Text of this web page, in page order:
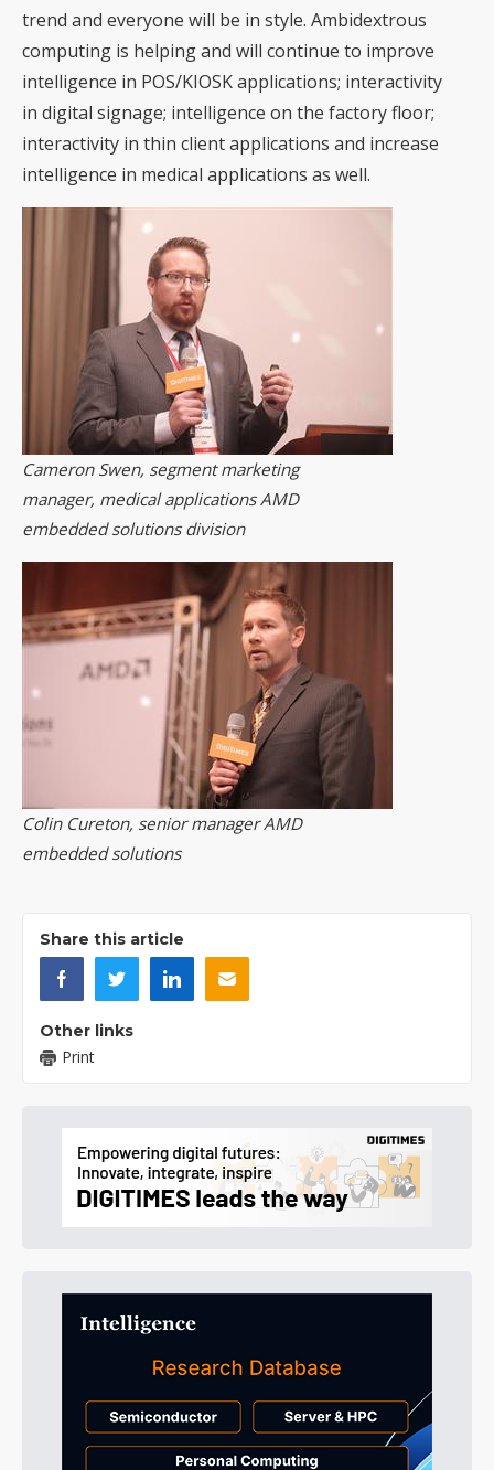
trend and everyone will be in style. Ambidextrous
computing is helping and will continue to improve
intelligence in POS/KIOSK applications; interactivity
in digital signage; intelligence on the factory floor;
interactivity in thin client applications and increase
intelligence in medical applications as well.
Cameron Swen, segment marketing
manager, medical applications AMD
embedded solutions division
Colin Cureton, senior manager AMD
embedded solutions
Share this article
Other links
Print